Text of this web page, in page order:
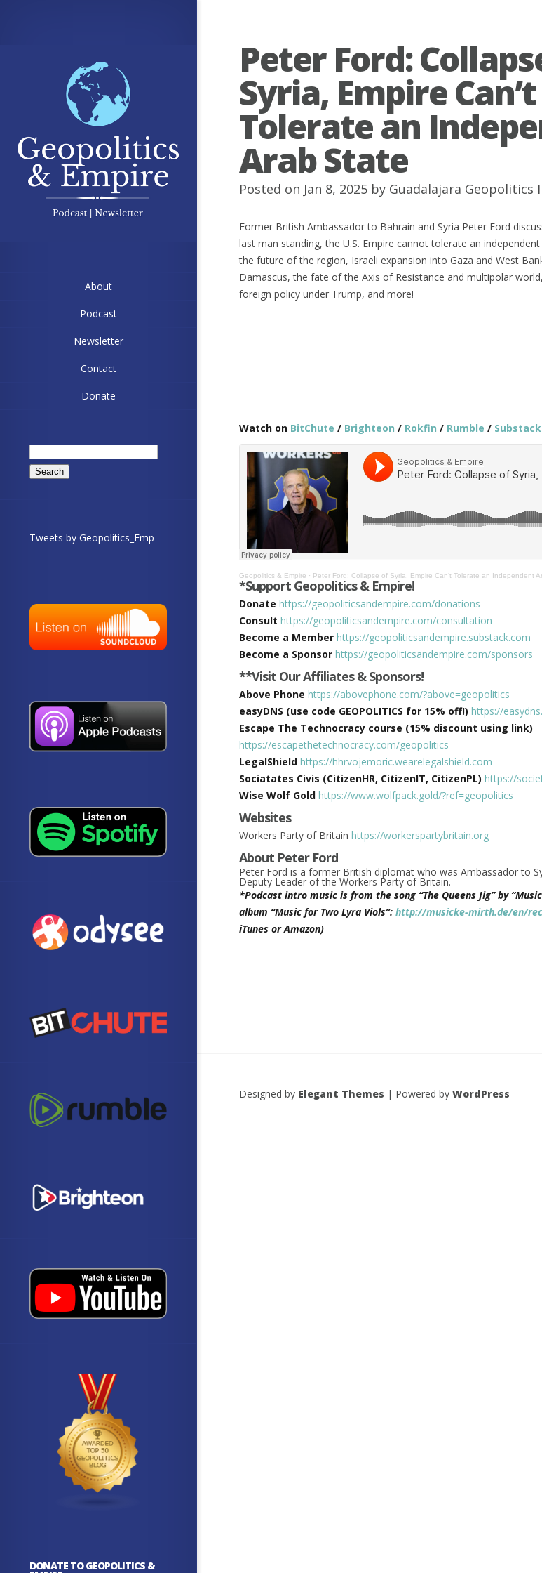
About
Podcast
Newsletter
Contact
Donate
Search
for:
Tweets by Geopolitics_Emp
DONATE TO GEOPOLITICS &
Peter Ford:
Syria, Empire Can’t
Tolerate an
Arab State
Posted on Jan 8, 2025 by Guadalajara Geopolitics
Former British Ambassador to Bahrain and Syria Peter Ford
last man standing, the U.S. Empire cannot tolerate an
the future of the region, Israeli expansion into Gaza and West
Damascus, the fate of the Axis of Resistance and multipolar
foreign policy under Trump, and more!
Watch on BitChute / Brighteon / Rokfin / Rumble / Substack
Geopolitics & Empire · Peter Ford: Collapse of Syria, Empire Can’t Tolerate an Independent
*Support Geopolitics & Empire!
Donate https://geopoliticsandempire.com/donations
Consult https://geopoliticsandempire.com/consultation
Become a Member https://geopoliticsandempire.substack.com
Become a Sponsor https://geopoliticsandempire.com/sponsors
**Visit Our Affiliates & Sponsors!
Above Phone https://abovephone.com/?above=geopolitics
easyDNS (use code GEOPOLITICS for 15% off!) https://
Escape The Technocracy course (15% discount using link)
https://escapethetechnocracy.com/geopolitics
LegalShield https://hhrvojemoric.wearelegalshield.com
Sociatates Civis (CitizenHR, CitizenIT, CitizenPL) https://
Wise Wolf Gold https://www.wolfpack.gold/?ref=geopolitics
Websites
Workers Party of Britain https://workerspartybritain.org
About Peter Ford
Peter Ford is a former British diplomat who was Ambassador to
Deputy Leader of the Workers Party of Britain.
*Podcast intro music is from the song “The Queens Jig” by
album “Music for Two Lyra Viols”: http://musicke-mirth.de/en/
iTunes or Amazon)
Designed by Elegant Themes | Powered by WordPress